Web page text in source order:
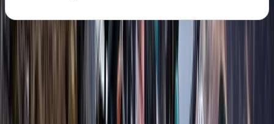
About the centre
About Adam's Centre
Vobster, Radstock